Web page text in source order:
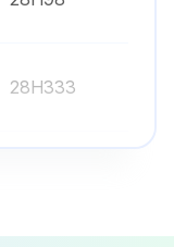
28H333